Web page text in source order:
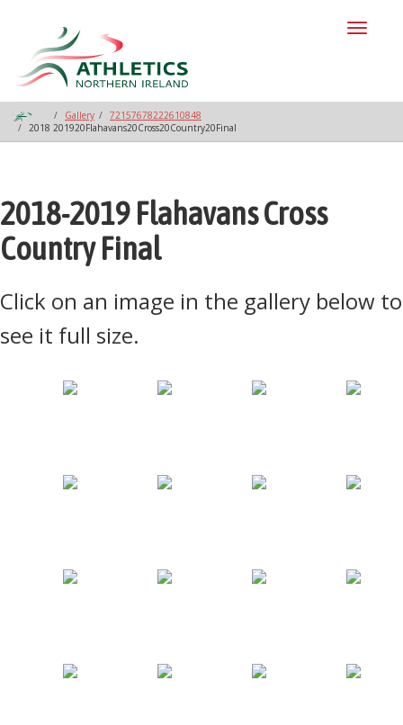
Gallery
72157678222610848
2018 201920Flahavans20Cross20Country20Final
2018-2019 Flahavans Cross
Country Final
Click on an image in the gallery below to
see it full size.